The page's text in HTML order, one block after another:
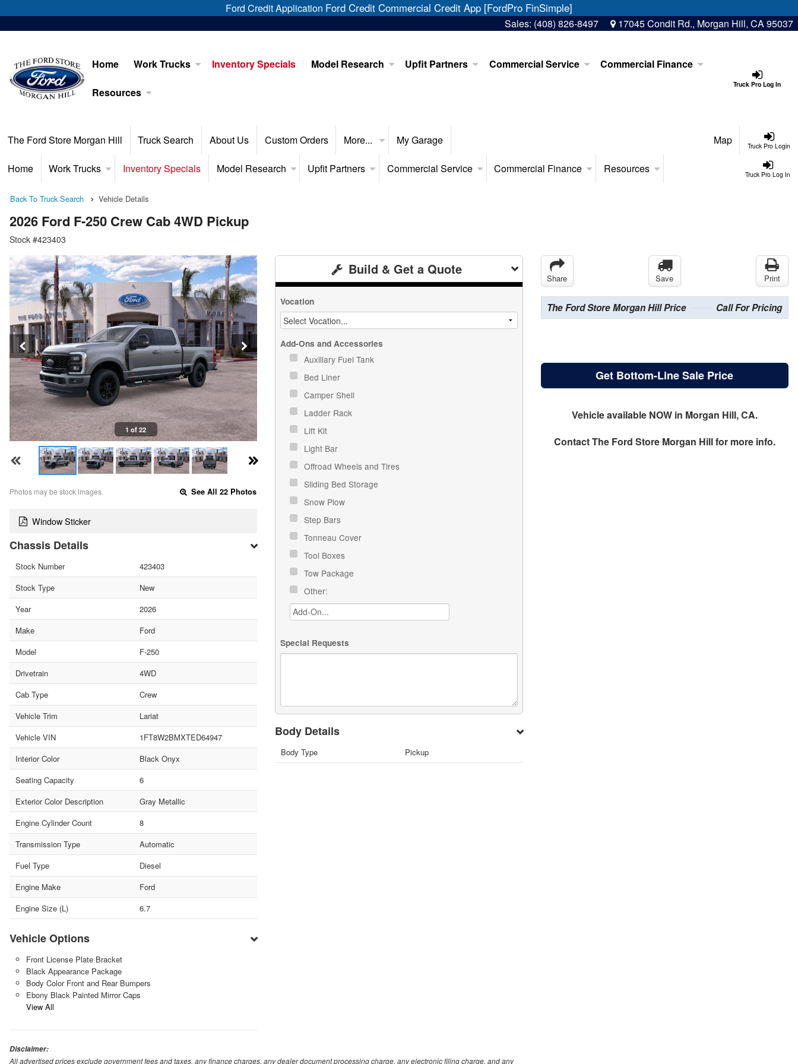
Ford Credit Application Ford Credit Commercial Credit App [FordPro FinSimple]
Sales: (408) 826-8497 17045 Condit Rd., Morgan Hill, CA 95037
Truck Pro Log In
Home Work Trucks Inventory Specials Model Research Upfit Partners Commercial Service Commercial Finance
Resources
Truck Pro Login
The Ford Store Morgan Hill Truck Search About Us Custom Orders More... My Garage Map
Truck Pro Log In
Home Work Trucks Inventory Specials Model Research Upfit Partners Commercial Service Commercial Finance Resources
Back To Truck Search Vehicle Details
2026 Ford F-250 Crew Cab 4WD Pickup
Stock #423403
1 of 22
Photos may be stock images. See All 22 Photos
Window Sticker
Chassis Details
Stock Number
423403
Stock Type
New
Year
2026
Make
Ford
Model
F-250
Drivetrain
4WD
Cab Type
Crew
Vehicle Trim
Lariat
Vehicle VIN
1FT8W2BMXTED64947
Interior Color
Black Onyx
Seating Capacity
6
Exterior Color Description
Gray Metallic
Engine Cylinder Count
8
Transmission Type
Automatic
Fuel Type
Diesel
Engine Make
Ford
Engine Size (L)
6.7
Vehicle Options
Front License Plate Bracket
Black Appearance Package
Body Color Front and Rear Bumpers
Ebony Black Painted Mirror Caps
View All
Build & Get a Quote
Vocation
Add-Ons and Accessories
Auxiliary Fuel Tank
Bed Liner
Camper Shell
Ladder Rack
Lift Kit
Light Bar
Offroad Wheels and Tires
Sliding Bed Storage
Snow Plow
Step Bars
Tonneau Cover
Tool Boxes
Tow Package
Other:
Special Requests
Body Details
Body Type Pickup
Share Save Print
The Ford Store Morgan Hill Price Call For Pricing
Get Bottom-Line Sale Price
Vehicle available NOW in Morgan Hill, CA.
ContactThe Ford Store Morgan Hillfor more info.
Disclaimer:
All advertised prices exclude government fees and taxes, any finance charges, any dealer document processing charge, any electronic filing charge, and any